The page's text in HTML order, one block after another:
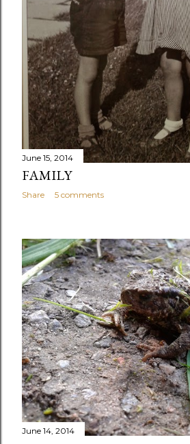
June 15, 2014
FAMILY
Share 5 comments
June 14, 2014